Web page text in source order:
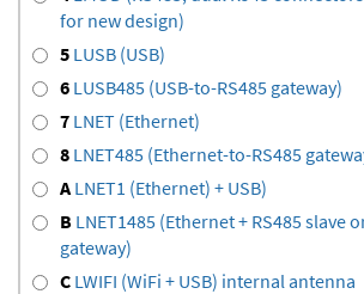
for new design)
5 LUSB (USB)
6 LUSB485 (USB-to-RS485 gateway)
7 LNET (Ethernet)
8 LNET485 (Ethernet-to-RS485
A LNET1 (Ethernet) + USB)
B LNET1485 (Ethernet + RS485 slave
gateway)
C LWIFI (WiFi + USB) internal antenna